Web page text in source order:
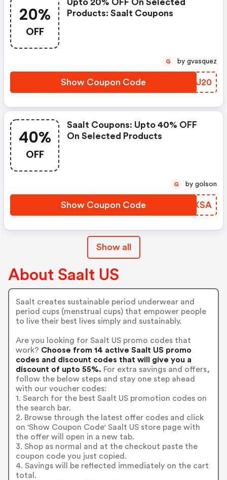
20%
OFF
Upto 20% OFF On Selected
Products: Saalt Coupons
Show Coupon Code MJWJ20
G by gvasquez
40%
OFF
Saalt Coupons: Upto 40% OFF
On Selected Products
Show Coupon Code HHEXSA
G by golson
Show all
About Saalt US
Saalt creates sustainable period underwear and
period cups (menstrual cups) that empower people
to live their best lives simply and sustainably.
Are you looking for Saalt US promo codes that
work? Choose from 14 active Saalt US promo
codes and discount codes that will give you a
discount of upto 55%. For extra savings and offers,
follow the below steps and stay one step ahead
with our voucher codes:
1. Search for the best Saalt US promotion codes on
the search bar.
2. Browse through the latest offer codes and click
on 'Show Coupon Code' Saalt US store page with
the offer will open in a new tab.
3. Shop as normal and at the checkout paste the
coupon code you just copied.
4. Savings will be reflected immediately on the cart
total.